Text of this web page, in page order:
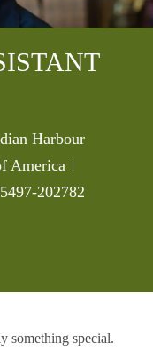
Harbour
America
202782
something special.